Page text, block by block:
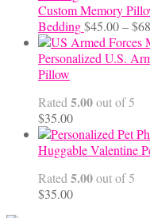
Custom Memory
Bedding$45.00–$
Personalized U.S.
Pillow
Rated 5.00out of 5
$35.00
Huggable Valentine
Rated 5.00out of 5
$35.00